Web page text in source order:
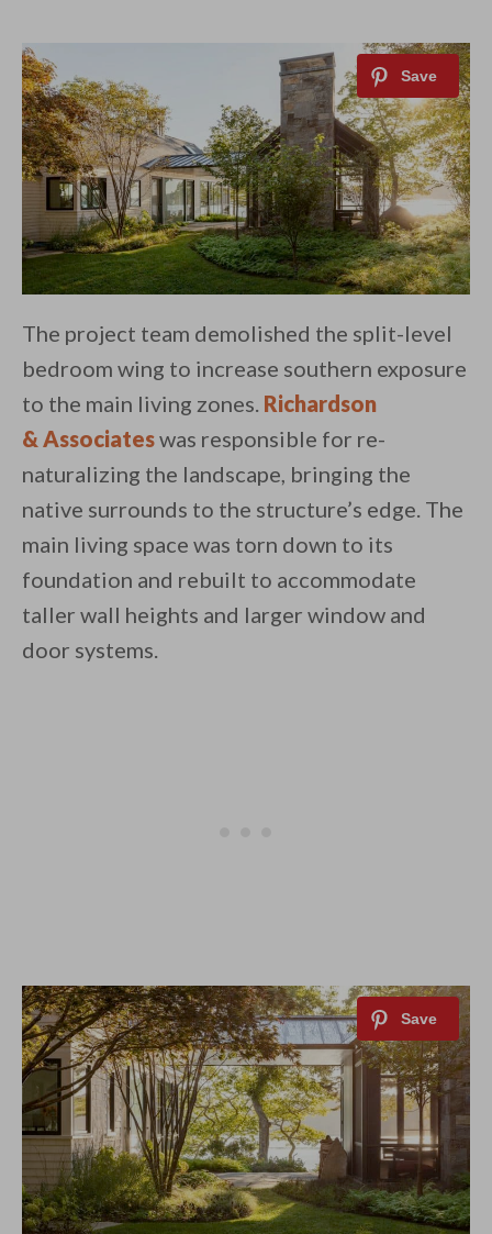
The project team demolished the split-level
bedroom wing to increase southern exposure
to the main living zones. Richardson
& Associateswas responsible for re-
naturalizing the landscape, bringing the
native surrounds to the structure’s edge. The
main living space was torn down to its
foundation and rebuilt to accommodate
taller wall heights and larger window and
door systems.